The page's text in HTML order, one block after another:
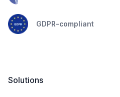
GDPR-compliant
Solutions